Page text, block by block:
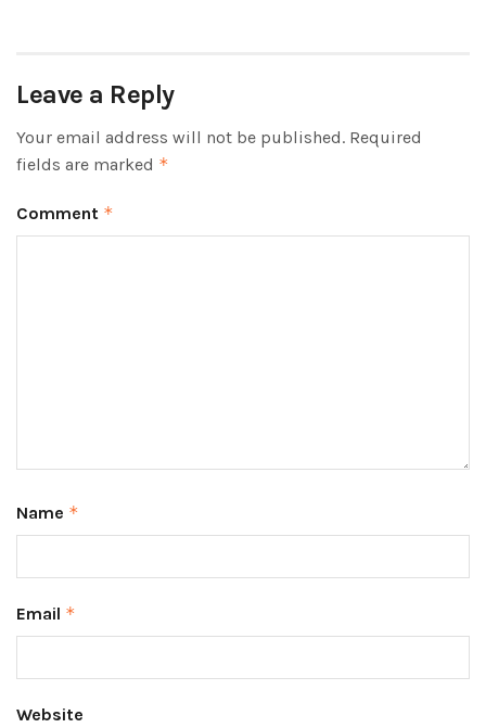
Leave a Reply
Your email address will not be published. Required
fields are marked *
Comment *
Name *
Email *
Website